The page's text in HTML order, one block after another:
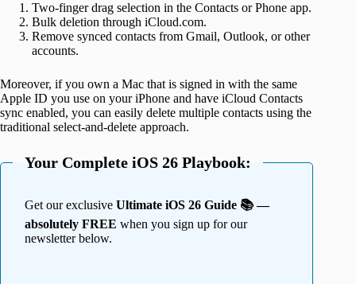
Two-finger drag selection in the Contacts or Phone app.
Bulk deletion through iCloud.com.
Remove synced contacts from Gmail, Outlook, or other
accounts.
Moreover, if you own a Mac that is signed in with the same
Apple ID you use on your iPhone and have iCloud Contacts
sync enabled, you can easily delete multiple contacts using the
traditional select-and-delete approach.
Your Complete iOS 26 Playbook:
Get our exclusive Ultimate iOS 26 Guide 📚 —
absolutely FREE when you sign up for our
newsletter below.